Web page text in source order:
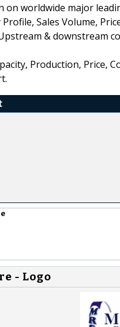
worldwide major
Sales Volume,
& downstream
Production, Price,
- Logo